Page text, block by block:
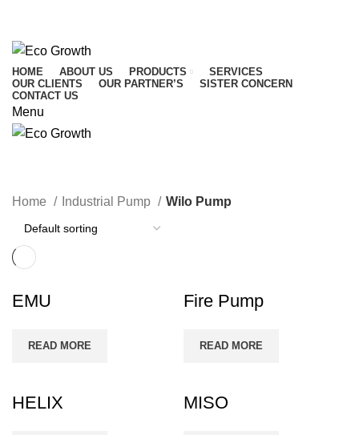
HOME ABOUT US PRODUCTS
SERVICES
OUR CLIENTS
OUR PARTNER’S
SISTER CONCERN
CONTACT US
Menu
Home Industrial Pump Wilo Pump
EMU
READ MORE
Fire Pump
READ MORE
HELIX MISO